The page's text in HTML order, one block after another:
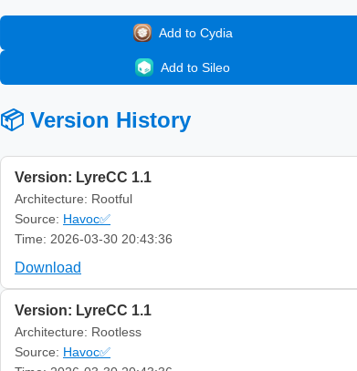
Add to Cydia
Add to Sileo
📦 Version History
Version: LyreCC 1.1
Architecture: Rootful
Source: Havoc✅
Time: 2026-03-30 20:43:36
Download
Version: LyreCC 1.1
Architecture: Rootless
Source: Havoc✅